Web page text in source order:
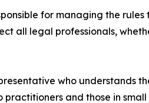
for managing the
all legal professionals,
who understands
and those in